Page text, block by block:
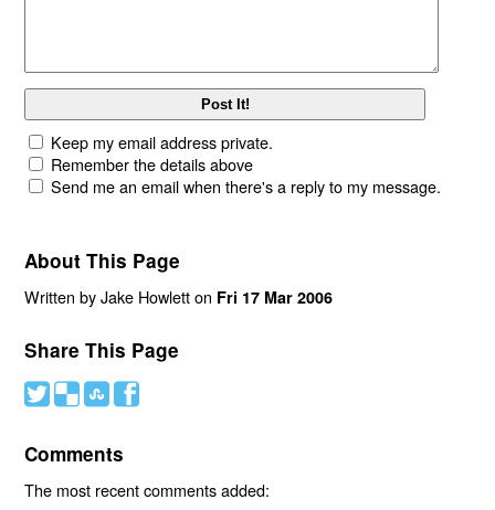
Keep my email address private.
Remember the details above
Send me an email when there's a reply to my message.
About This Page
Written by Jake Howlett on Fri 17 Mar 2006
Share This Page
# ( ) '
Comments
The most recent comments added: